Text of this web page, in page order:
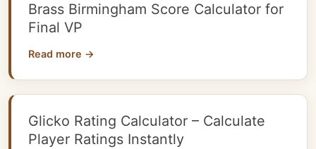
Brass Birmingham Score Calculator for
Final VP
Read more →
Glicko Rating Calculator – Calculate
Player Ratings Instantly